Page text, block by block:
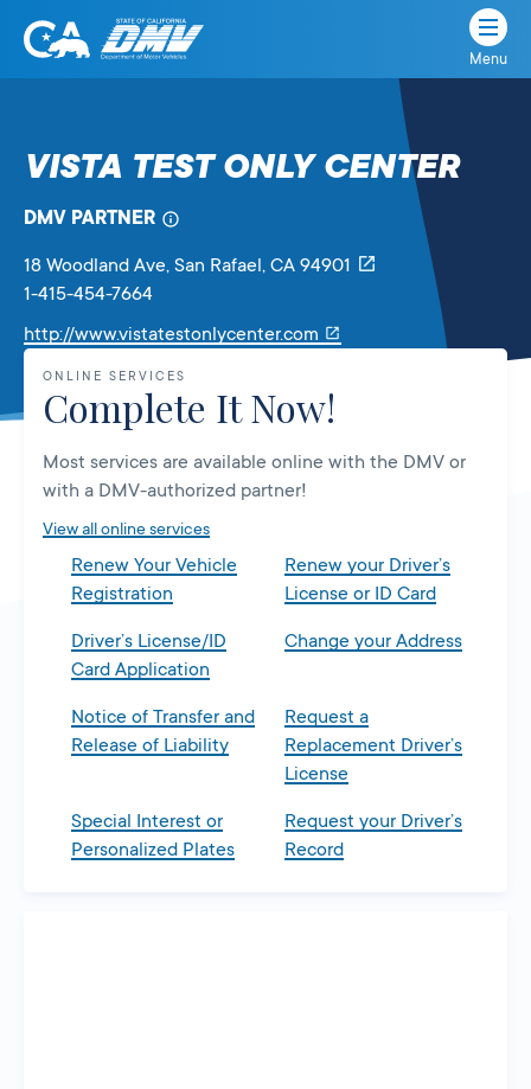
Skip
State
Department
Motor
Menu
VISTA TEST ONLY CENTER
DMV PARTNER
18 Woodland Ave, San Rafael, CA 94901
1-415-454-7664
http://www.vistatestonlycenter.com
new
ONLINE SERVICES
Complete It Now!
Most services are available online with the DMV or
with a DMV-authorized partner!
View all online services
Renew Your Vehicle
Registration
Renew your Driver’s
License or ID Card
Driver’s License/ID
Card Application
Change your Address
Notice of Transfer and
Release of Liability
Request a
Replacement Driver’s
License
Special Interest or
Personalized Plates
Request your Driver’s
Record